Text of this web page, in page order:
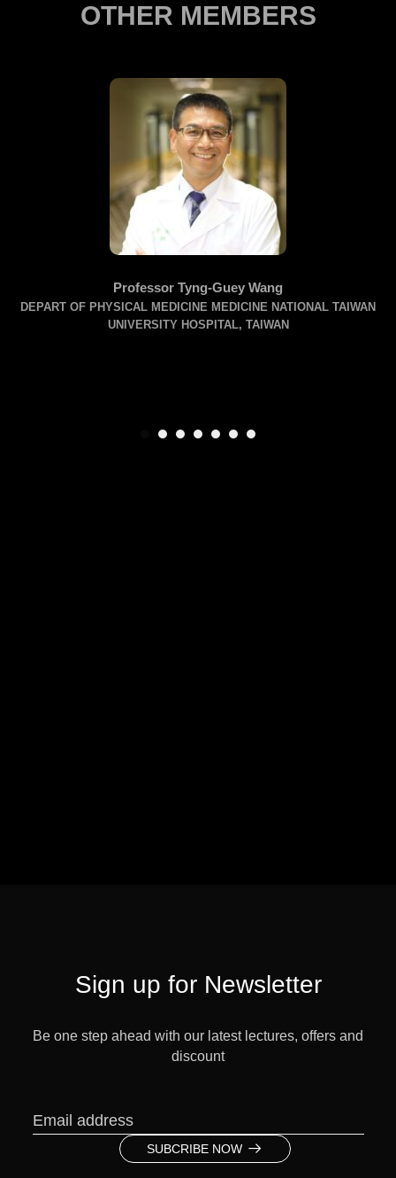
OTHER MEMBERS
Professor Tyng-Guey Wang
DEPART OF PHYSICAL MEDICINE MEDICINE NATIONAL TAIWAN
UNIVERSITY HOSPITAL, TAIWAN
Sign up for Newsletter
Be one step ahead with our latest lectures, offers and
discount
SUBCRIBE NOW